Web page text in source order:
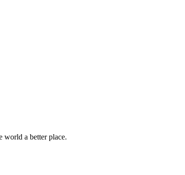
world a better place.